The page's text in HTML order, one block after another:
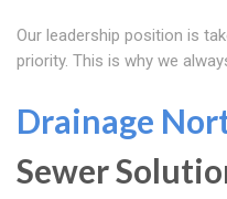
Our leadership position is
priority. This is why we
Drainage
Sewer